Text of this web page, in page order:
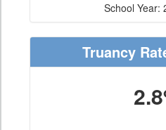
School Year:
Truancy